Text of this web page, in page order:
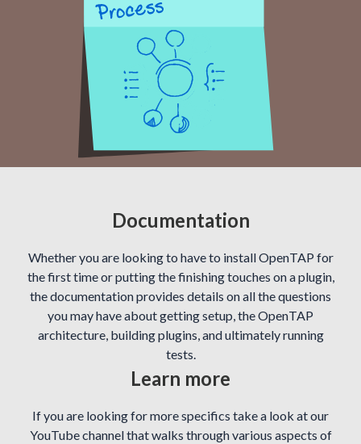
Documentation
Whether you are looking to have to install OpenTAP for
the first time or putting the finishing touches on a plugin,
the documentation provides details on all the questions
you may have about getting setup, the OpenTAP
architecture, building plugins, and ultimately running
tests.
Learn more
If you are looking for more specifics take a look at our
YouTube channel that walks through various aspects of